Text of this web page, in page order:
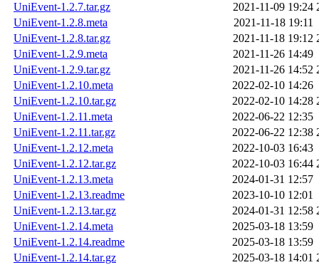
UniEvent-1.2.7.tar.gz
2021-11-09 19:24
UniEvent-1.2.8.meta
2021-11-18 19:11
UniEvent-1.2.8.tar.gz
2021-11-18 19:12
UniEvent-1.2.9.meta
2021-11-26 14:49
UniEvent-1.2.9.tar.gz
2021-11-26 14:52
UniEvent-1.2.10.meta
2022-02-10 14:26
UniEvent-1.2.10.tar.gz
2022-02-10 14:28
UniEvent-1.2.11.meta
2022-06-22 12:35
UniEvent-1.2.11.tar.gz
2022-06-22 12:38
UniEvent-1.2.12.meta
2022-10-03 16:43
UniEvent-1.2.12.tar.gz
2022-10-03 16:44
UniEvent-1.2.13.meta
2024-01-31 12:57
UniEvent-1.2.13.readme
2023-10-10 12:01
UniEvent-1.2.13.tar.gz
2024-01-31 12:58
UniEvent-1.2.14.meta
2025-03-18 13:59
UniEvent-1.2.14.readme
2025-03-18 13:59
UniEvent-1.2.14.tar.gz
2025-03-18 14:01